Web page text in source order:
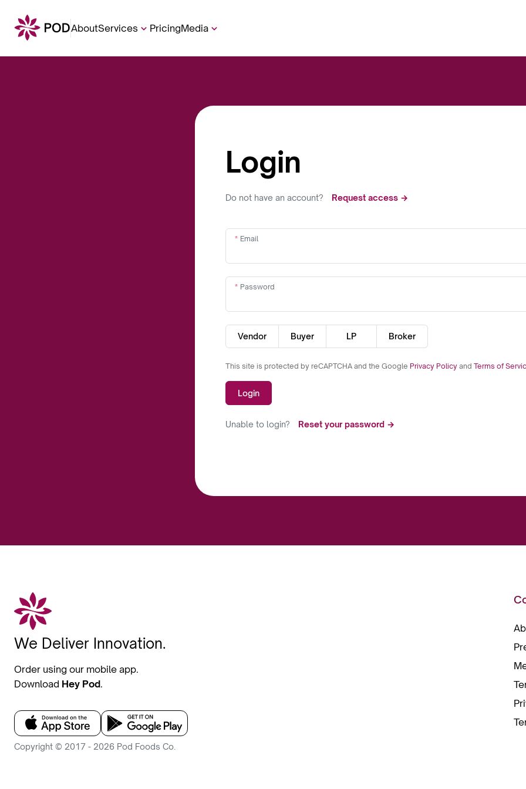
AboutServices PricingMedia
Login
Do not have an account? Request access →
Email
Password
Vendor Buyer LP Broker
This site is protected by reCAPTCHA and the Google Privacy Policy and Terms of
Login
Unable to login? Reset your password →
We Deliver Innovation.
Order using our mobile app.
Download Hey Pod.
Copyright © 2017 - 2026 Pod Foods Co.